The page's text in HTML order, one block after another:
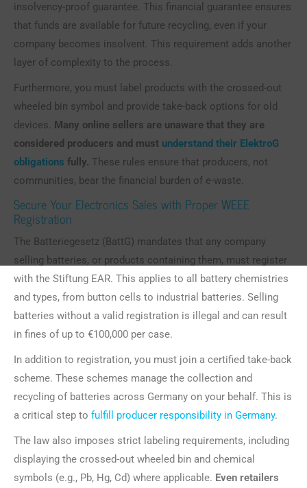
insolvency-proof guarantee. This financial guarantee ensures
that funds are available for future recycling, even if your
company becomes insolvent. This requirement adds another
layer of complexity to the process.
Furthermore, you must label products with the crossed-out
wheeled bin symbol and provide take-back options for old
devices. Many online sellers are unaware that they are
considered producers and must understand their ElektroG
obligations fully. These rules ensure that producers, not
communities, bear the financial burden of e-waste.
Secure Your Electronics Sales with Proper WEEE
Registration
The Batteriegesetz (BattG) mandates that any company
selling batteries, or products containing them, must register
with the Stiftung EAR. This applies to all battery chemistries
and types, from button cells to industrial batteries. Selling
batteries without a valid registration is illegal and can result
in fines of up to €100,000 per case.
In addition to registration, you must join a certified take-back
scheme. These schemes manage the collection and
recycling of batteries across Germany on your behalf. This is
a critical step to fulfill producer responsibility in Germany.
The law also imposes strict labeling requirements, including
displaying the crossed-out wheeled bin and chemical
symbols (e.g., Pb, Hg, Cd) where applicable. Even retailers